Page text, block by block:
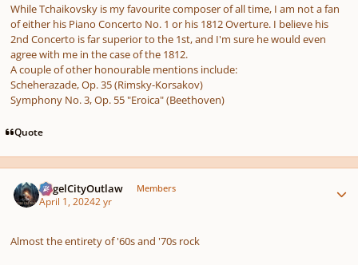
While Tchaikovsky is my favourite composer of all time, I am not a fan
of either his Piano Concerto No. 1 or his 1812 Overture. I believe his
2nd Concerto is far superior to the 1st, and I'm sure he would even
agree with me in the case of the 1812.
A couple of other honourable mentions include:
Scheherazade, Op. 35 (Rimsky-Korsakov)
Symphony No. 3, Op. 55 "Eroica" (Beethoven)
Quote
AngelCityOutlaw Members
April 1, 20242 yr
Almost the entirety of '60s and '70s rock